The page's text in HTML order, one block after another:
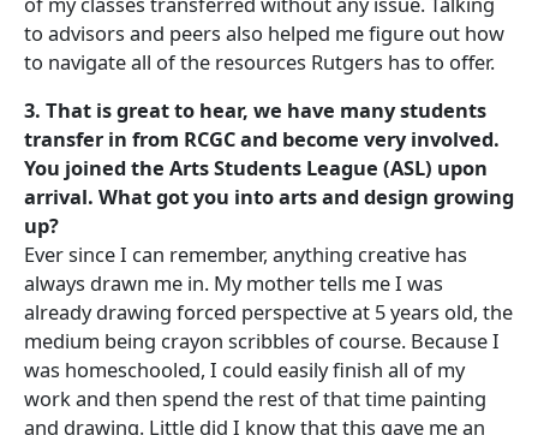
to advisors and peers also helped me figure out how
to navigate all of the resources Rutgers has to offer.
3. That is great to hear, we have many students
transfer in from RCGC and become very involved.
You joined the Arts Students League (ASL) upon
arrival. What got you into arts and design growing
up?
Ever since I can remember, anything creative has
always drawn me in. My mother tells me I was
already drawing forced perspective at 5 years old, the
medium being crayon scribbles of course. Because I
was homeschooled, I could easily finish all of my
work and then spend the rest of that time painting
and drawing. Little did I know that this gave me an